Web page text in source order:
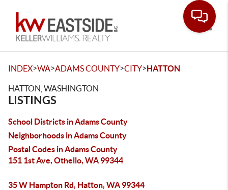
INDEX>WA>ADAMS COUNTY>CITY>HATTON
HATTON, WASHINGTON
LISTINGS
School Districts in Adams County
Neighborhoods in Adams County
Postal Codes in Adams County
151 1st Ave, Othello, WA 99344
35 W Hampton Rd, Hatton, WA 99344